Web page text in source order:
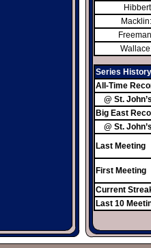
Series History
All-Time
@ St. John’s
Big East
@ St. John’s
Last Meeting
First Meeting
Current
Last 10